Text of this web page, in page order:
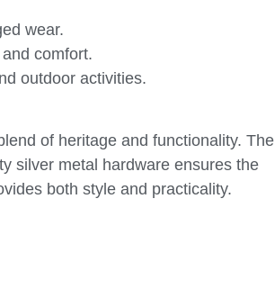
wear.
comfort.
outdoor activities.
of heritage and functionality. The
silver metal hardware ensures the
both style and practicality.